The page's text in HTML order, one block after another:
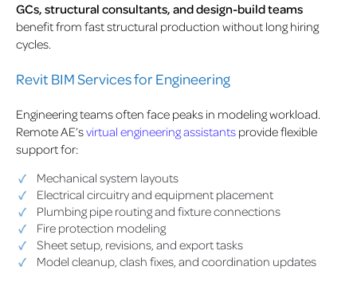
GCs, structural consultants, and design-build teams
benefit from fast structural production without long hiring
cycles.
Revit BIM Services for Engineering
Engineering teams often face peaks in modeling workload.
Remote AE’svirtual engineering assistants provide flexible
support for:
Mechanical system layouts
Electrical circuitry and equipment placement
Plumbing pipe routing and fixture connections
Fire protection modeling
Sheet setup, revisions, and export tasks
Model cleanup, clash fixes, and coordination updates